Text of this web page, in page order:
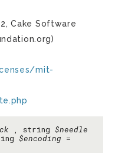
Cake Software
mit-
, string $needle
$encoding =